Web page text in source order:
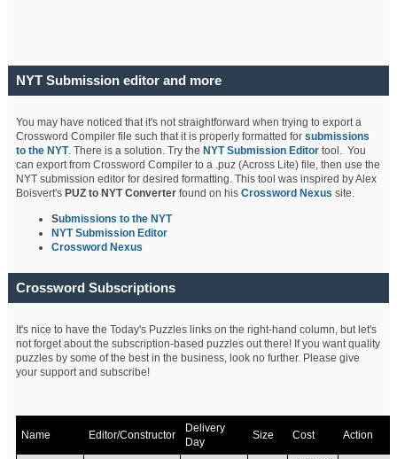
NYT Submission editor and more
You may have noticed that it's not straightforward when trying to export a
Crossword Compiler file such that it is properly formatted forsubmissions
to the NYT. There is a solution. Try the NYT Submission Editor tool. You
can export from Crossword Compiler to a .puz (Across Lite) file, then use the
NYT submission editor for desired formatting. This tool was inspired by Alex
Boisvert's PUZ to NYT Converterfound on hisCrossword Nexus site.
Submissions to the NYT
NYT Submission Editor
Crossword Nexus
Crossword Subscriptions
It's nice to have the Today's Puzzles links on the right-hand column, but let's
not forget about the subscription-based puzzles out there! If you want quality
puzzles by some of the best in the business, look no further. Please give
your support and subscribe!
Name Editor/Constructor
Delivery
Day
Size Cost Action